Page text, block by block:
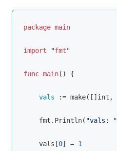
package main
import "fmt"
func main() {
vals := make([]int,
    fmt.
Println( "vals: "
    vals[
0] = 1